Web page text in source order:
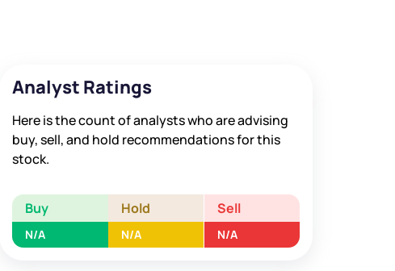
Analyst Ratings
Here is the count of analysts who are advising
buy, sell, and hold recommendations for this
stock.
Buy Hold Sell
N/A N/A N/A